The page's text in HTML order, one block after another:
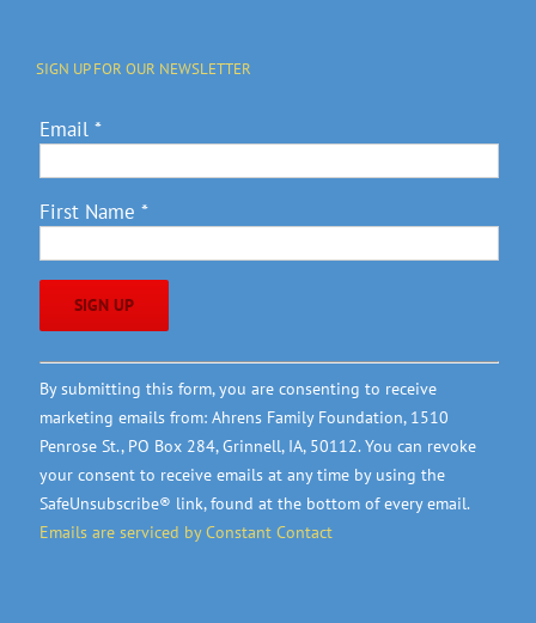
SIGN UP FOR OUR NEWSLETTER
Email *
First Name *
Constant
Contact
Use.
Please
leave
this
field
By submitting this form, you are consenting to receive
marketing emails from: Ahrens Family Foundation, 1510
Penrose St., PO Box 284, Grinnell, IA, 50112. You can revoke
your consent to receive emails at any time by using the
SafeUnsubscribe® link, found at the bottom of every email.
Emails are serviced by Constant Contact